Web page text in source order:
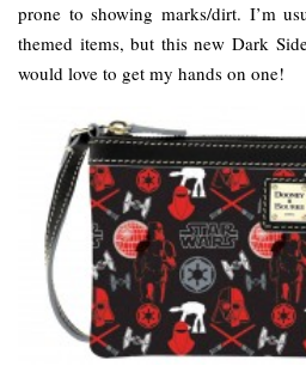
prone to showing marks/dirt. I’m
themed items, but this new Dark
would love to get my hands on one!